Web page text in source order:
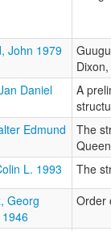
John 1979
Daniel
A
Edmund
The
L. 1993 The
Georg
Order